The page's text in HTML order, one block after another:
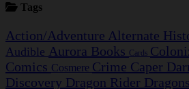
Tags
Action/Adventure Alternate
Audible Aurora Books Cards
Comics Cosmere Crime Caper
Discovery Dragon Rider Dragons